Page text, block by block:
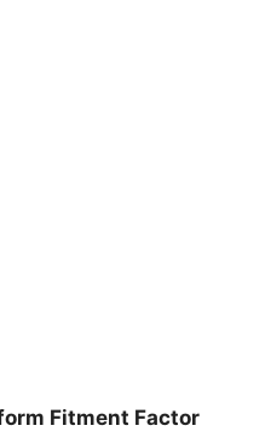
Fitment Factor